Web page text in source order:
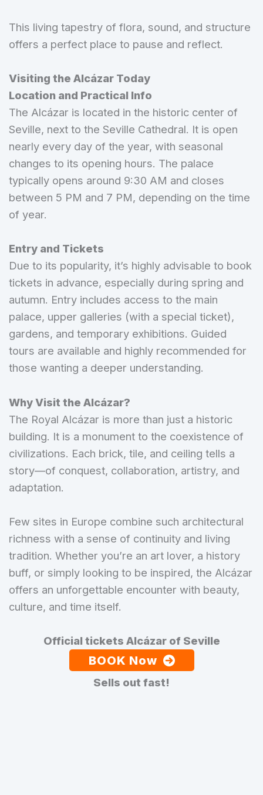
This living tapestry of flora, sound, and structure
offers a perfect place to pause and reflect.
Visiting the Alcázar Today
Location and Practical Info
The Alcázar is located in the historic center of
Seville, next to the Seville Cathedral. It is open
nearly every day of the year, with seasonal
changes to its opening hours. The palace
typically opens around 9:30 AM and closes
between 5 PM and 7 PM, depending on the time
of year.
Entry and Tickets
Due to its popularity, it’s highly advisable to book
tickets in advance, especially during spring and
autumn. Entry includes access to the main
palace, upper galleries (with a special ticket),
gardens, and temporary exhibitions. Guided
tours are available and highly recommended for
those wanting a deeper understanding.
Why Visit the Alcázar?
The Royal Alcázar is more than just a historic
building. It is a monument to the coexistence of
civilizations. Each brick, tile, and ceiling tells a
story—of conquest, collaboration, artistry, and
adaptation.
Few sites in Europe combine such architectural
richness with a sense of continuity and living
tradition. Whether you’re an art lover, a history
buff, or simply looking to be inspired, the Alcázar
offers an unforgettable encounter with beauty,
culture, and time itself.
Official tickets Alcázar of Seville
BOOK Now
Sells out fast!